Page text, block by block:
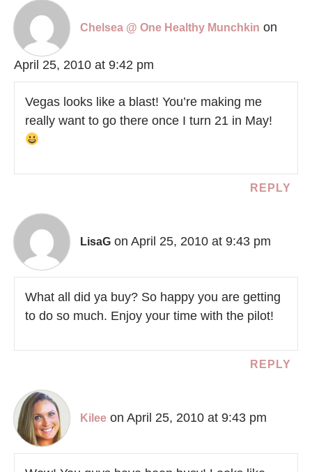
Chelsea @ One Healthy Munchkin on
April 25, 2010 at 9:42 pm
Vegas looks like a blast! You’re making me
really want to go there once I turn 21 in May!
REPLY
LisaG on April 25, 2010 at 9:43 pm
What all did ya buy? So happy you are getting
to do so much. Enjoy your time with the pilot!
REPLY
Kilee on April 25, 2010 at 9:43 pm